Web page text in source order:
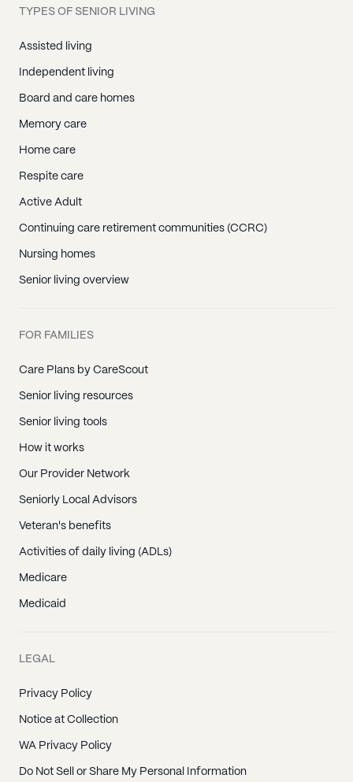
TYPES OF SENIOR LIVING
Assisted living
Independent living
Board and care homes
Memory care
Home care
Respite care
Active Adult
Continuing care retirement communities (CCRC)
Nursing homes
Senior living overview
FOR FAMILIES
Care Plans by CareScout
Senior living resources
Senior living tools
How it works
Our Provider Network
Seniorly Local Advisors
Veteran's benefits
Activities of daily living (ADLs)
Medicare
Medicaid
LEGAL
Privacy Policy
Notice at Collection
WA Privacy Policy
Do Not Sell or Share My Personal Information